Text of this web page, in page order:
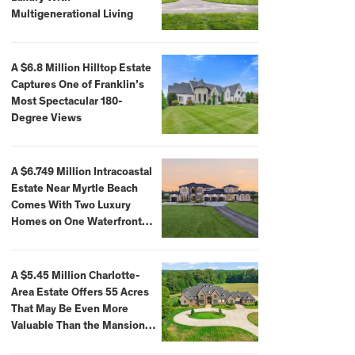
Multigenerational Living
A $6.8 Million Hilltop Estate
Captures One of Franklin’s
Most Spectacular 180-
Degree Views
A $6.749 Million Intracoastal
Estate Near Myrtle Beach
Comes With Two Luxury
Homes on One Waterfront
A $5.45 Million Charlotte-
Area Estate Offers 55 Acres
That May Be Even More
Valuable Than the Mansion